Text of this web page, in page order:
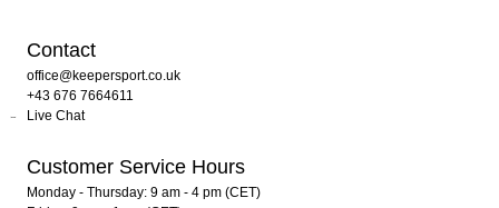
Contact
office@keepersport.co.uk
+43 676 7664611
Live Chat
Customer Service Hours
Monday - Thursday: 9 am - 4 pm (CET)